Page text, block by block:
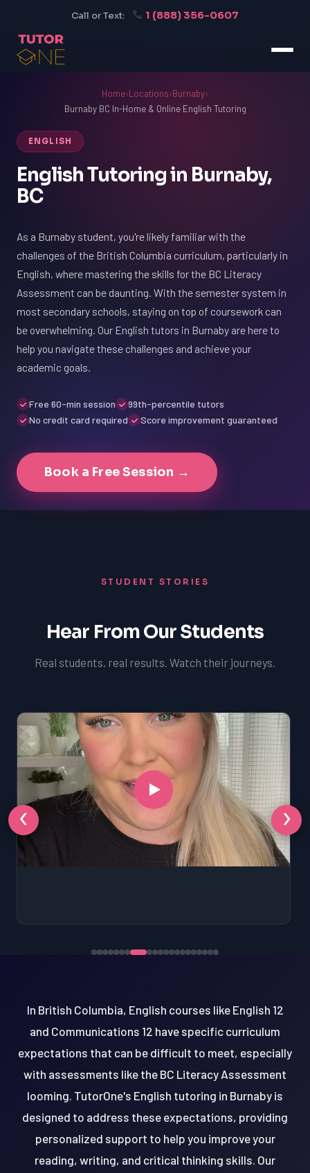
Call or Text: 1 (888) 356-0607
Home›Locations›Burnaby›
Burnaby BC In-Home & Online English Tutoring
ENGLISH
English Tutoring in Burnaby,
BC
As a Burnaby student, you're likely familiar with the
challenges of the British Columbia curriculum, particularly in
English, where mastering the skills for the BC Literacy
Assessment can be daunting. With the semester system in
most secondary schools, staying on top of coursework can
be overwhelming. Our English tutors in Burnaby are here to
help you navigate these challenges and achieve your
academic goals.
Free 60-min session
99th-percentile tutors
No credit card required
Score improvement guaranteed
Book a Free Session →
STUDENT STORIES
Hear From Our Students
Real students, real results. Watch their journeys.
‹ ›
In British Columbia, English courses like English 12
and Communications 12 have specific curriculum
expectations that can be difficult to meet, especially
with assessments like the BC Literacy Assessment
looming. TutorOne's English tutoring in Burnaby is
designed to address these expectations, providing
personalized support to help you improve your
reading, writing, and critical thinking skills. Our